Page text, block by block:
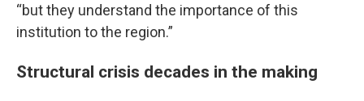
“but they understand the importance of this
institution to the region.”
Structural crisis decades in the making